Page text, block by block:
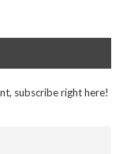
subscribe right here!